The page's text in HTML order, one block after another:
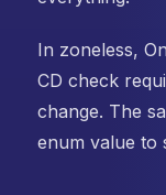
In zoneless,
CD check
change. The
enum value to